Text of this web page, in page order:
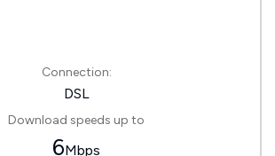
Connection:
DSL
Download speeds up to
6Mbps